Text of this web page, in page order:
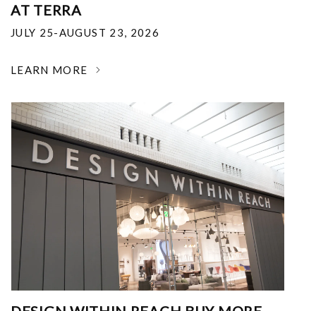
AT TERRA
JULY 25-AUGUST 23, 2026
LEARN MORE